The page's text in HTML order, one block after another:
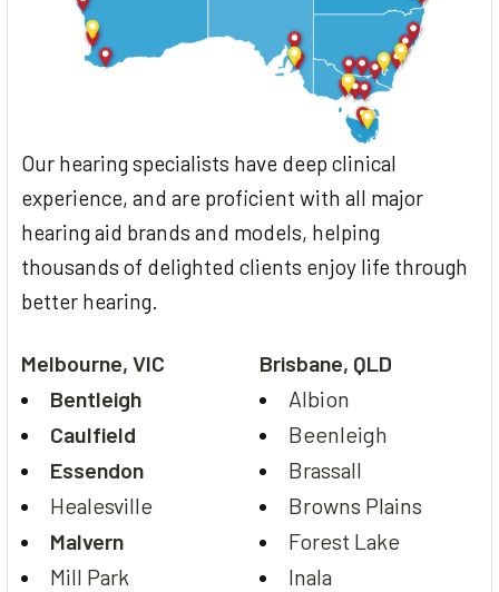
Our hearing specialists have deep clinical
experience, and are proficient with all major
hearing aid brands and models, helping
thousands of delighted clients enjoy life through
better hearing.
Melbourne, VIC
Bentleigh
Caulfield
Essendon
Healesville
Malvern
Mill Park
Brisbane, QLD
Albion
Beenleigh
Brassall
Browns Plains
Forest Lake
Inala